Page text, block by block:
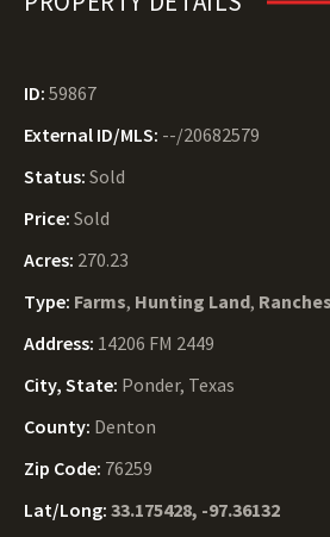
ID: 59867
External ID/MLS: --/20682579
Status: Sold
Price: Sold
Acres: 270.23
Type: Farms, Hunting Land, Ranches
Address: 14206 FM 2449
City, State: Ponder, Texas
County: Denton
Zip Code: 76259
Lat/Long: 33.175428, -97.36132